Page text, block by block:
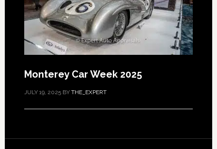
Monterey Car Week 2025
JULY 19, 2025BY THE_EXPERT